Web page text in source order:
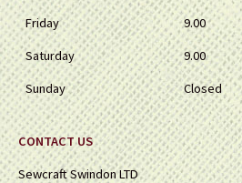
Friday
9.00
Saturday
9.00
Sunday
Closed
CONTACT US
Sewcraft Swindon LTD